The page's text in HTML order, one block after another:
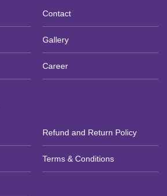
Contact
Gallery
Career
Refund and Return Policy
Terms & Conditions